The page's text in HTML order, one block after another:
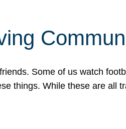
Some of us watch
things. While these are all